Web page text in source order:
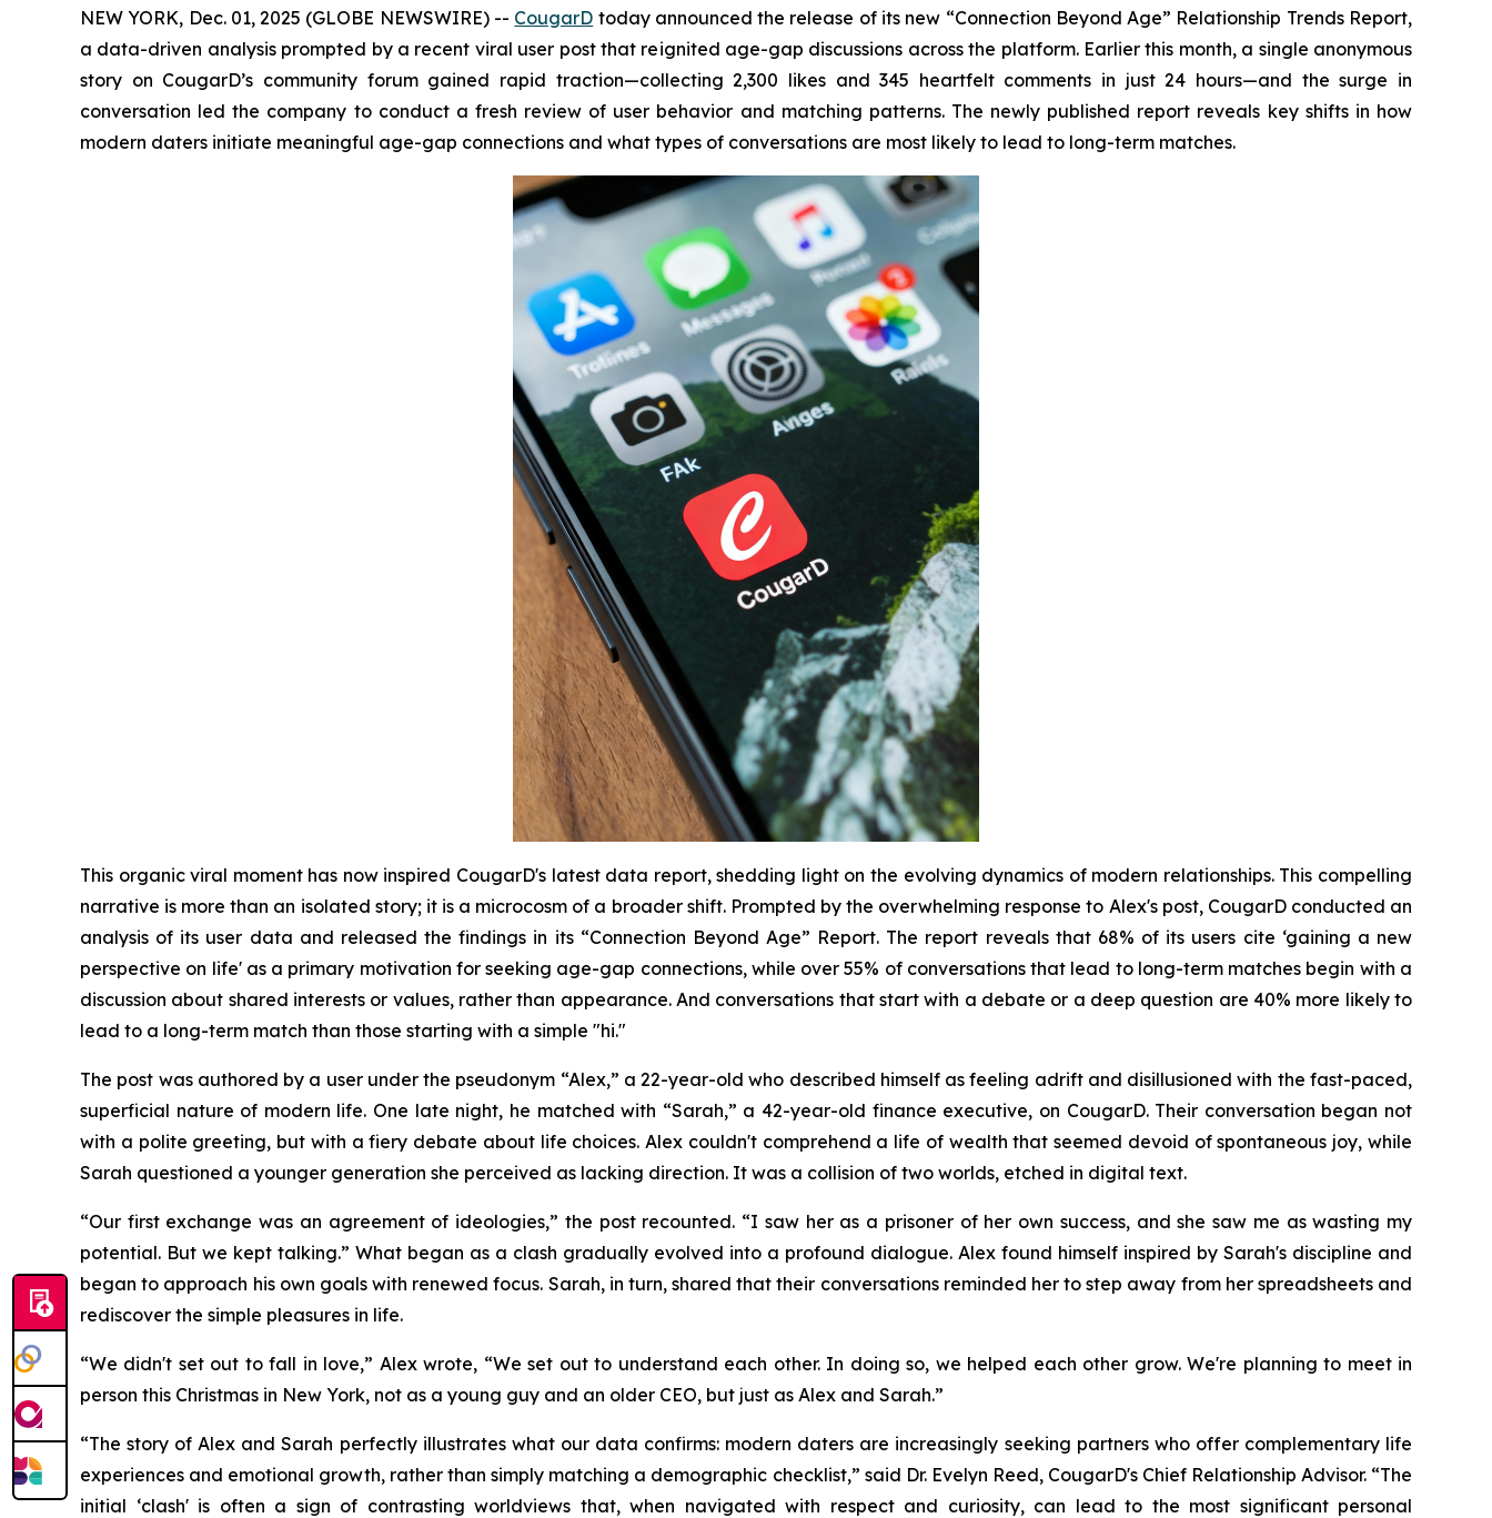
NEW YORK, Dec. 01, 2025 (GLOBE NEWSWIRE) -- CougarD today announced the release of its new “Connection Beyond Age” Relationship Trends Report,
a data-driven analysis prompted by a recent viral user post that reignited age-gap discussions across the platform. Earlier this month, a single anonymous
story on CougarD’s community forum gained rapid traction—collecting 2,300 likes and 345 heartfelt comments in just 24 hours—and the surge in
conversation led the company to conduct a fresh review of user behavior and matching patterns. The newly published report reveals key shifts in how
modern daters initiate meaningful age-gap connections and what types of conversations are most likely to lead to long-term matches.
This organic viral moment has now inspired CougarD's latest data report, shedding light on the evolving dynamics of modern relationships. This compelling
narrative is more than an isolated story; it is a microcosm of a broader shift. Prompted by the overwhelming response to Alex's post, CougarD conducted an
analysis of its user data and released the findings in its “Connection Beyond Age” Report. The report reveals that 68% of its users cite ‘gaining a new
perspective on life' as a primary motivation for seeking age-gap connections, while over 55% of conversations that lead to long-term matches begin with a
discussion about shared interests or values, rather than appearance. And conversations that start with a debate or a deep question are 40% more likely to
lead to a long-term match than those starting with a simple "hi."
The post was authored by a user under the pseudonym “Alex,” a 22-year-old who described himself as feeling adrift and disillusioned with the fast-paced,
superficial nature of modern life. One late night, he matched with “Sarah,” a 42-year-old finance executive, on CougarD. Their conversation began not
with a polite greeting, but with a fiery debate about life choices. Alex couldn't comprehend a life of wealth that seemed devoid of spontaneous joy, while
Sarah questioned a younger generation she perceived as lacking direction. It was a collision of two worlds, etched in digital text.
“Our first exchange was an agreement of ideologies,” the post recounted. “I saw her as a prisoner of her own success, and she saw me as wasting my
potential. But we kept talking.” What began as a clash gradually evolved into a profound dialogue. Alex found himself inspired by Sarah's discipline and
began to approach his own goals with renewed focus. Sarah, in turn, shared that their conversations reminded her to step away from her spreadsheets and
rediscover the simple pleasures in life.
“We didn't set out to fall in love,” Alex wrote, “We set out to understand each other. In doing so, we helped each other grow. We're planning to meet in
person this Christmas in New York, not as a young guy and an older CEO, but just as Alex and Sarah.”
“The story of Alex and Sarah perfectly illustrates what our data confirms: modern daters are increasingly seeking partners who offer complementary life
experiences and emotional growth, rather than simply matching a demographic checklist,” said Dr. Evelyn Reed, CougarD's Chief Relationship Advisor. “The
initial ‘clash' is often a sign of contrasting worldviews that, when navigated with respect and curiosity, can lead to the most significant personal